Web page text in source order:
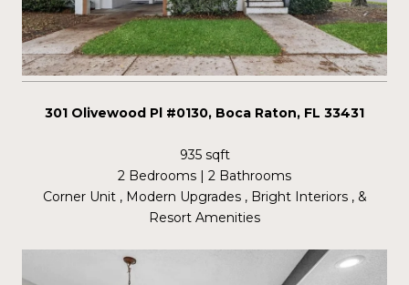
301 Olivewood Pl #0130, Boca Raton, FL 33431
935 sqft
2 Bedrooms | 2 Bathrooms
Corner Unit , Modern Upgrades , Bright Interiors , &
Resort Amenities